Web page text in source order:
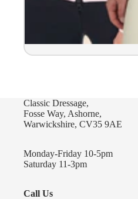
Classic Dressage,
Fosse Way, Ashorne,
Warwickshire, CV35 9AE
Monday-Friday 10-5pm
Saturday 11-3pm
Call Us